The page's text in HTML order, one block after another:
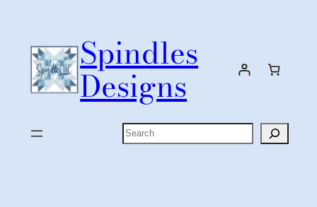
content
Spindles
Designs
Search